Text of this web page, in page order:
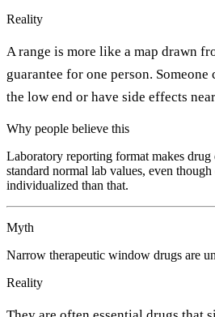
Reality
A range is more like a map drawn
guarantee for one person.
the low end or have side effects
Why people believe this
Laboratory reporting format makes
standard normal lab values, even
individualized than that.
Myth
Narrow therapeutic window drugs are
Reality